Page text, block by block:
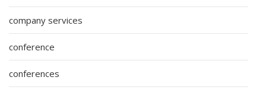
company services
conference
conferences